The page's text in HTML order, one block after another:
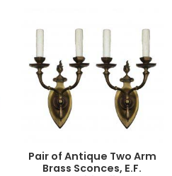
Pair of Antique Two Arm
Brass Sconces, E.F.